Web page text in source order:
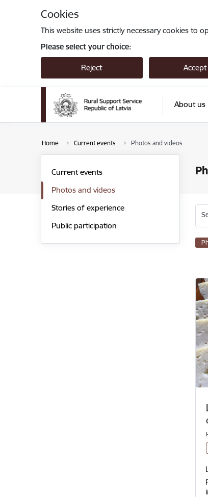
Cookies
This website uses strictly necessary cookies to
Please select your choice:
Reject Accept
About us
Home Current events Photos and videos
Current events
Photos and videos
Stories of experience
Public participation